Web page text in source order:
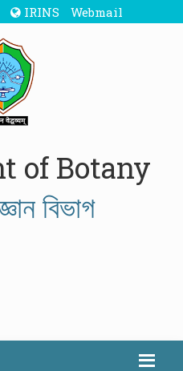
IRINS Webmail
of Botany
বিভাগ